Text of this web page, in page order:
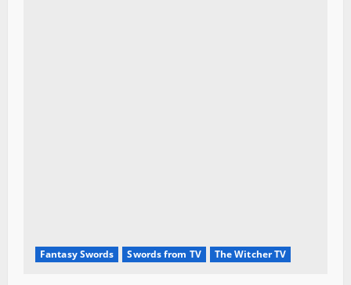
Fantasy Swords Swords from TV The Witcher TV